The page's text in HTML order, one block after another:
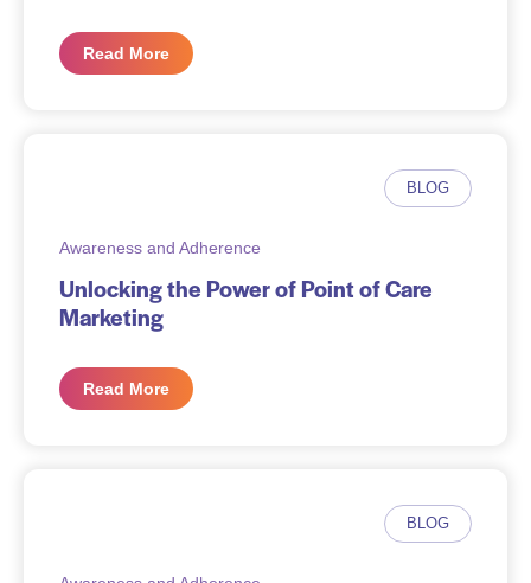
Read More
BLOG
Awareness and Adherence
Unlocking the Power of Point of Care
Marketing
Read More
BLOG